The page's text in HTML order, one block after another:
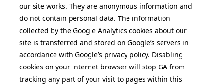
our site works. They are anonymous information and
do not contain personal data. The information
collected by the Google Analytics cookies about our
site is transferred and stored on Google’s servers in
accordance with Google’s privacy policy. Disabling
cookies on your internet browser will stop GA from
tracking any part of your visit to pages within this